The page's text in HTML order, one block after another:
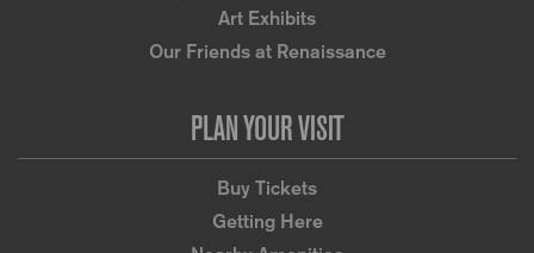
Art Exhibits
Our Friends at Renaissance
PLAN YOUR VISIT
Buy Tickets
Getting Here